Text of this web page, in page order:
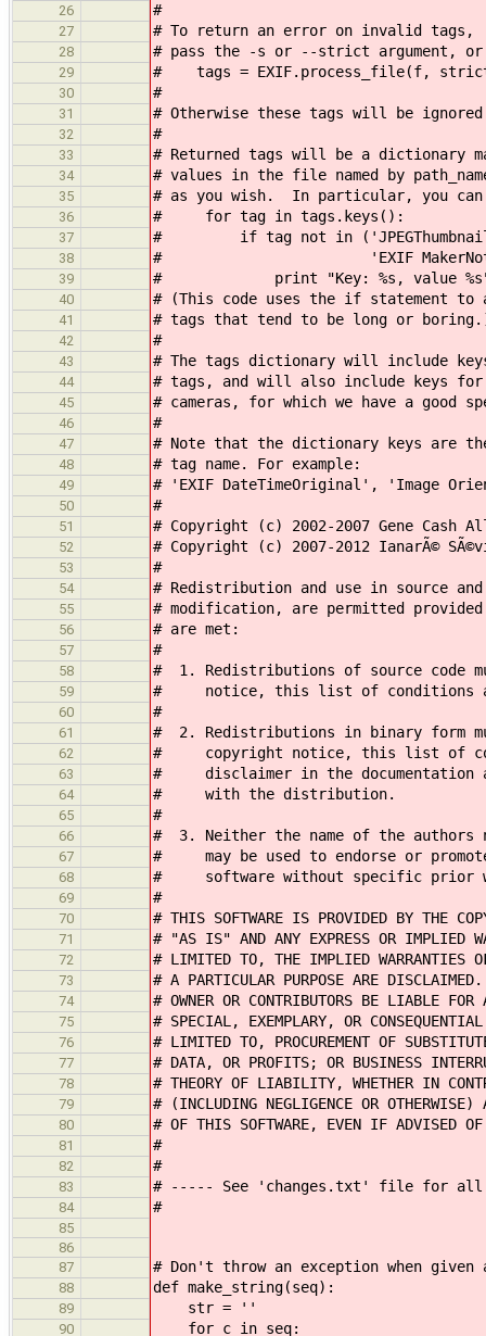
26 #
27 # To return an error on invalid tags,
28 # pass the -s or --strict argument, or
29 # tags = EXIF.process_file(f,
30 #
31 # Otherwise these tags will be ignored
32 #
33 # Returned tags will be a dictionary
34 # values in the file named by
35 # as you wish. In particular, you
36 # for tag in tags.keys():
37 # if tag not in ('JPEGThumbnail',
38 # 'EXIF
39 # print "Key: %s, value %s"
40 # (This code uses the if statement
41 # tags that tend to be long or
42 #
43 # The tags dictionary will include
44 # tags, and will also include keys for
45 # cameras, for which we have a good
46 #
47 # Note that the dictionary keys are
48 # tag name. For example:
49 # 'EXIF DateTimeOriginal', 'Image
50 #
51 # Copyright (c) 2002-2007 Gene Cash
52 # Copyright (c) 2007-2012 IanarÃ©
53 #
54 # Redistribution and use in source
55 # modification, are permitted
56 # are met:
57 #
58 # 1. Redistributions of source code
59 # notice, this list of conditions
60 #
61 # 2. Redistributions in binary form
62 # copyright notice, this list of
63 # disclaimer in the documentation
64 # with the distribution.
65 #
66 # 3. Neither the name of the authors
67 # may be used to endorse or
68 # software without specific prior
69 #
70 # THIS SOFTWARE IS PROVIDED BY THE
71 # "AS IS" AND ANY EXPRESS OR IMPLIED
72 # LIMITED TO, THE IMPLIED WARRANTIES
73 # A PARTICULAR PURPOSE ARE
74 # OWNER OR CONTRIBUTORS BE LIABLE
75 # SPECIAL, EXEMPLARY, OR
76 # LIMITED TO, PROCUREMENT OF
77 # DATA, OR PROFITS; OR BUSINESS
78 # THEORY OF LIABILITY, WHETHER IN
79 # (INCLUDING NEGLIGENCE OR
80 # OF THIS SOFTWARE, EVEN IF ADVISED
81 #
82 #
83 # ----- See 'changes.txt' file for all
84 #
85
86
87
# Don't throw an exception when
88 def make_string(seq):
89 str = ''
90 for c in seq: